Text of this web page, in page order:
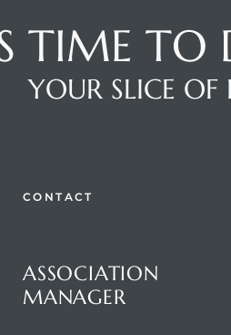
TIME TO
YOUR SLICE OF
CONTACT
ASSOCIATION
MANAGER